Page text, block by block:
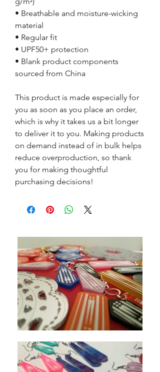
• Breathable and moisture-wicking
material
• Regular fit
• UPF50+ protection
• Blank product components
sourced from China
This product is made especially for
you as soon as you place an order,
which is why it takes us a bit longer
to deliver it to you. Making products
on demand instead of in bulk helps
reduce overproduction, so thank
you for making thoughtful
purchasing decisions!